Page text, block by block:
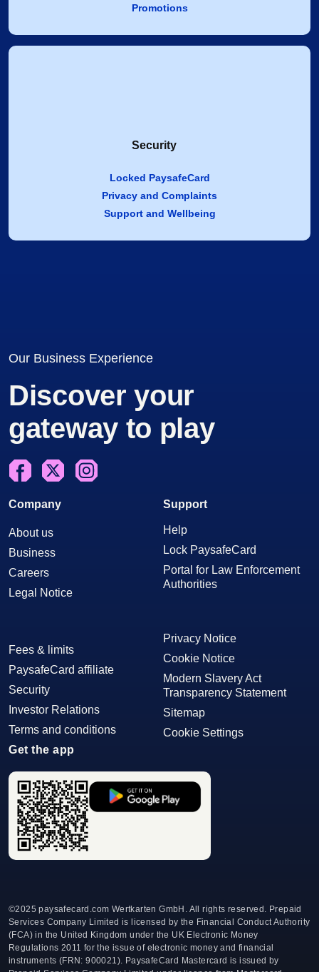
Promotions
Security
Locked PaysafeCard
Privacy and Complaints
Support and Wellbeing
Our Business Experience
Discover your
gateway to play
Facebook
X Instagram
Company
About us
Business
Careers
Legal Notice
Fees & limits
PaysafeCard affiliate
Security
Investor Relations
Terms and conditions
Support
Help
Lock PaysafeCard
Portal for Law Enforcement
Authorities
Privacy Notice
Cookie Notice
Modern Slavery Act
Transparency Statement
Sitemap
Cookie Settings
Get the app
©2025 paysafecard.com Wertkarten GmbH. All rights reserved. Prepaid
Services Company Limited is licensed by the Financial Conduct Authority
(FCA) in the United Kingdom under the UK Electronic Money
Regulations 2011 for the issue of electronic money and financial
instruments (FRN: 900021). PaysafeCard Mastercard is issued by